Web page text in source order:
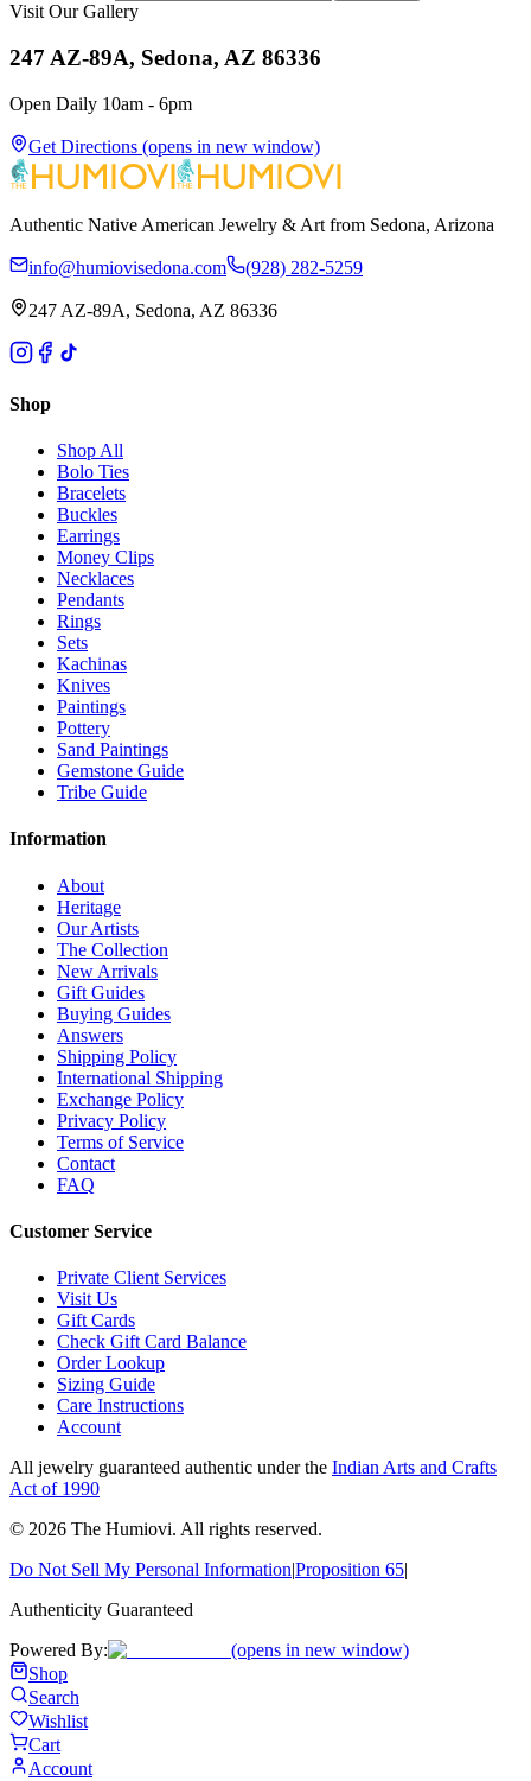
Visit Our Gallery
247 AZ-89A, Sedona, AZ 86336
Open Daily 10am - 6pm
Get Directions (opens in new window)
Authentic Native American Jewelry & Art from Sedona, Arizona
info@humiovisedona.com (928) 282-5259
247 AZ-89A, Sedona, AZ 86336
Shop
Shop All
Bolo Ties
Bracelets
Buckles
Earrings
Money Clips
Necklaces
Pendants
Rings
Sets
Kachinas
Knives
Paintings
Pottery
Sand Paintings
Gemstone Guide
Tribe Guide
Information
About
Heritage
Our Artists
The Collection
New Arrivals
Gift Guides
Buying Guides
Answers
Shipping Policy
International Shipping
Exchange Policy
Privacy Policy
Terms of Service
Contact
FAQ
Customer Service
Private Client Services
Visit Us
Gift Cards
Check Gift Card Balance
Order Lookup
Sizing Guide
Care Instructions
Account
All jewelry guaranteed authentic under the Indian Arts and Crafts
Act of 1990
© 2026 The Humiovi. All rights reserved.
Do Not Sell My Personal Information|Proposition 65|
Authenticity Guaranteed
Powered By:
(opens in new window)
Shop
Search
Wishlist
Cart
Account